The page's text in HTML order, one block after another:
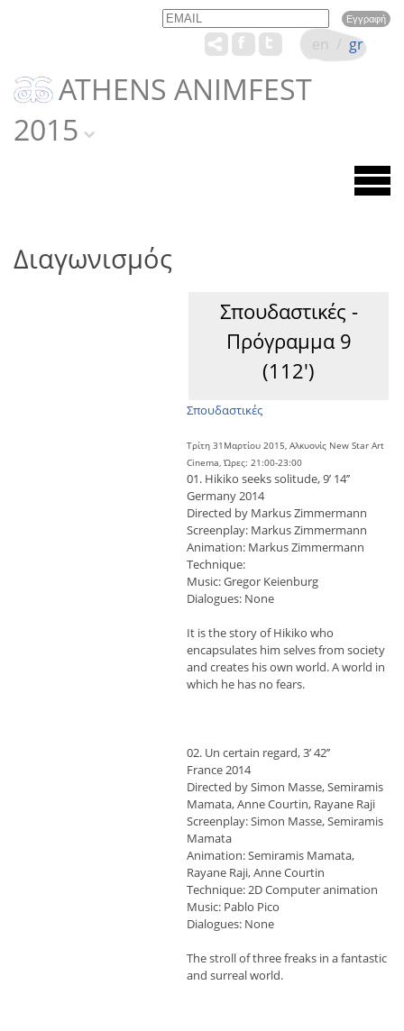
Email Name
ATHENS ANIMFEST
2015
en / gr
Διαγωνισμός
Σπουδαστικές -
Πρόγραμμα 9
(112')
Σπουδαστικές
Τρίτη 31Μαρτίου 2015, Αλκυονίς New Star Art
Cinema, Ώρες: 21:00-23:00
01. Hikiko seeks solitude, 9’ 14’’
Germany 2014
Directed by Markus Zimmermann
Screenplay: Markus Zimmermann
Animation: Markus Zimmermann
Technique:
Music: Gregor Keienburg
Dialogues: None
It is the story of Hikiko who
encapsulates him selves from society
and creates his own world. A world in
which he has no fears.
02. Un certain regard, 3’ 42’’
France 2014
Directed by Simon Masse, Semiramis
Mamata, Anne Courtin, Rayane Raji
Screenplay: Simon Masse, Semiramis
Mamata
Animation: Semiramis Mamata,
Rayane Raji, Anne Courtin
Technique: 2D Computer animation
Music: Pablo Pico
Dialogues: None
The stroll of three freaks in a fantastic
and surreal world.